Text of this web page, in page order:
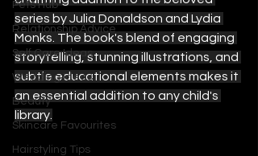
Pets Hub
Relationship Advice
Self Care Ideas
Wedding Ideas
Beauty
Skincare Favourites
Hairstyling Tips
series by Julia Donaldson and Lydia
Monks. The book's blend of engaging
storytelling, stunning illustrations, and
subtle educational elements makes it
an essential addition to any child's
library.